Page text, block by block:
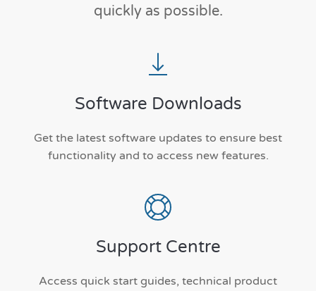
quickly as possible.
Software Downloads
Get the latest software updates to ensure best
functionality and to access new features.
Support Centre
Access quick start guides, technical product